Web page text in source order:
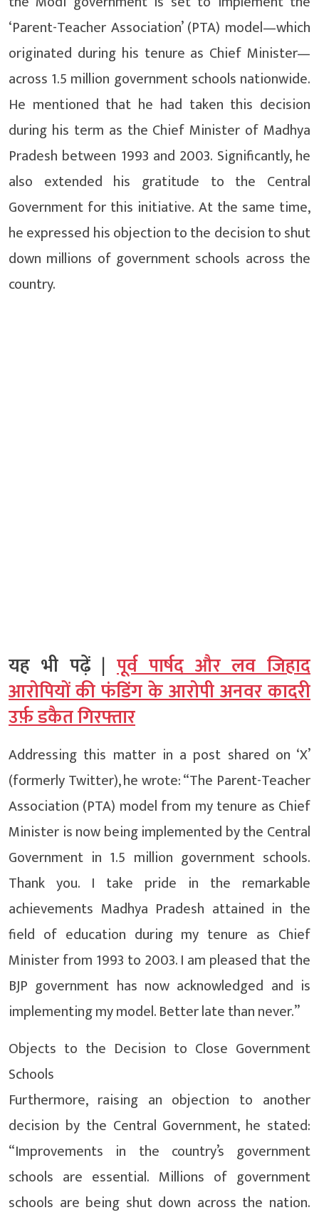
‘Parent-Teacher Association’ (PTA) model—which
originated during his tenure as Chief Minister—
across 1.5 million government schools nationwide.
He mentioned that he had taken this decision
during his term as the Chief Minister of Madhya
Pradesh between 1993 and 2003. Significantly, he
also extended his gratitude to the Central
Government for this initiative. At the same time,
he expressed his objection to the decision to shut
down millions of government schools across the
country.
यह भी पढ़ें | पूर्व पार्षद और लव जिहाद
आरोपियों की फंडिंग के आरोपी अनवर कादरी
उर्फ़ डकैत गिरफ्तार
Addressing this matter in a post shared on ‘X’
(formerly Twitter), he wrote: “The Parent-Teacher
Association (PTA) model from my tenure as Chief
Minister is now being implemented by the Central
Government in 1.5 million government schools.
Thank you. I take pride in the remarkable
achievements Madhya Pradesh attained in the
field of education during my tenure as Chief
Minister from 1993 to 2003. I am pleased that the
BJP government has now acknowledged and is
implementing my model. Better late than never.”
Objects to the Decision to Close Government
Schools
Furthermore, raising an objection to another
decision by the Central Government, he stated:
“Improvements in the country’s government
schools are essential. Millions of government
schools are being shut down across the nation.